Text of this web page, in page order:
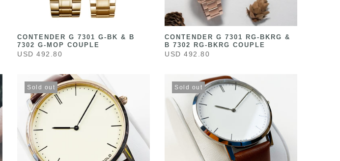
CONTENDER G 7301 G-BK & B
7302 G-MOP COUPLE
USD 492.80
CONTENDER G 7301 RG-BKRG &
B 7302 RG-BKRG COUPLE
USD 492.80
Sold out Sold out